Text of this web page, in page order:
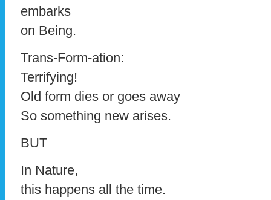
embarks
on Being.
Trans-Form-ation:
Terrifying!
Old form dies or goes away
So something new arises.
BUT
In Nature,
this happens all the time.